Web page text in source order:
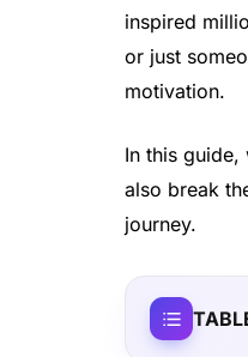
inspired
or just
motivation.
In this guide,
also break
journey.